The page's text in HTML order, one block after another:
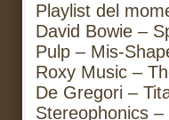
Playlist del
David Bowie –
Pulp – Mis-
Roxy Music –
De Gregori –
Stereophonics